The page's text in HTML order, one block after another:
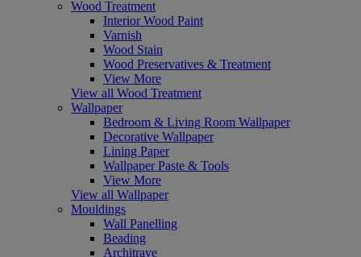
Wood Treatment
Interior Wood Paint
Varnish
Wood Stain
Wood Preservatives & Treatment
View More
View all Wood Treatment
Wallpaper
Bedroom & Living Room Wallpaper
Decorative Wallpaper
Lining Paper
Wallpaper Paste & Tools
View More
View all Wallpaper
Mouldings
Wall Panelling
Beading
Architrave